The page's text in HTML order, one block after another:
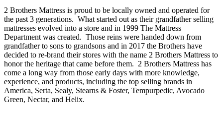
2 Brothers Mattress is proud to be locally owned and operated for
the past 3 generations. What started out as their grandfather selling
mattresses evolved into a store and in 1999 The Mattress
Department was created. Those reins were handed down from
grandfather to sons to grandsons and in 2017 the Brothers have
decided to re-brand their stores with the name 2 Brothers Mattress to
honor the heritage that came before them. 2 Brothers Mattress has
come a long way from those early days with more knowledge,
experience, and products, including the top selling brands in
America, Serta, Sealy, Stearns & Foster, Tempurpedic, Avocado
Green, Nectar, and Helix.